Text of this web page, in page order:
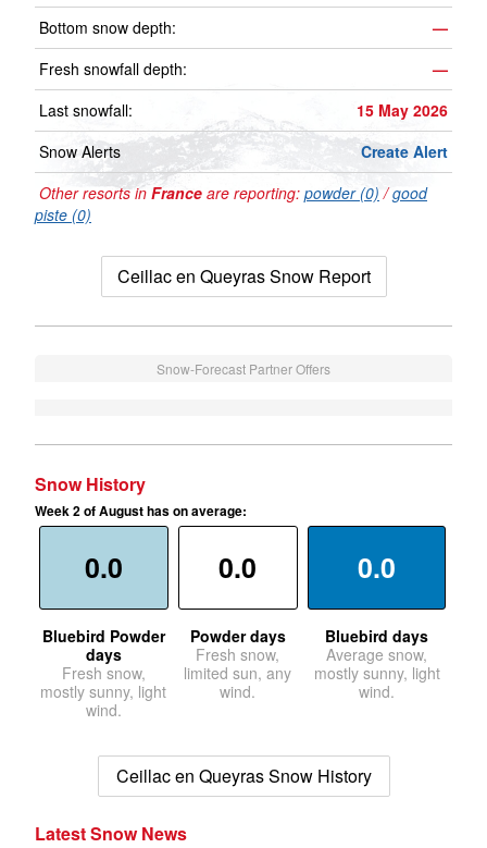
Bottom snow depth:
—
Fresh snowfall depth:
—
Last snowfall:
15 May 2026
Snow Alerts
Create Alert
Other resorts in France are reporting: powder (0) /good
piste (0)
Ceillac en Queyras Snow Report
Snow-Forecast Partner Offers
Snow History
Week 2 of August has on average:
0.0
Bluebird Powder
days
Fresh snow,
mostly sunny, light
wind.
0.0
Powder days
Fresh snow,
limited sun, any
wind.
0.0
Bluebird days
Average snow,
mostly sunny, light
wind.
Ceillac en Queyras Snow History